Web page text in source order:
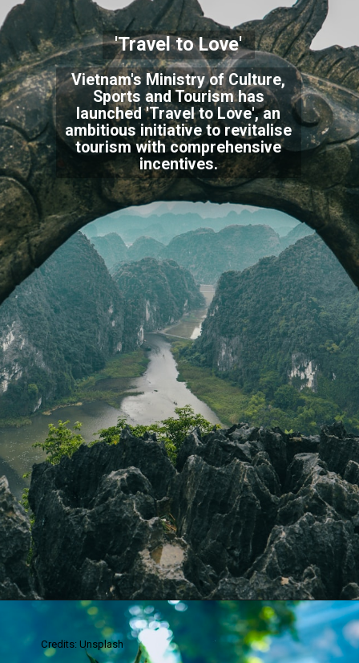
Vietnam's Ministry of Culture,
Sports and Tourism has
launched 'Travel to Love', an
ambitious initiative to revitalise
tourism with comprehensive
incentives.
'Travel to Love'
Credits: Unsplash